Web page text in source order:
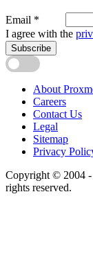
Email *
I agree with the
Subscribe
About
Careers
Contact Us
Legal
Sitemap
Privacy
Copyright © 2004
rights reserved.